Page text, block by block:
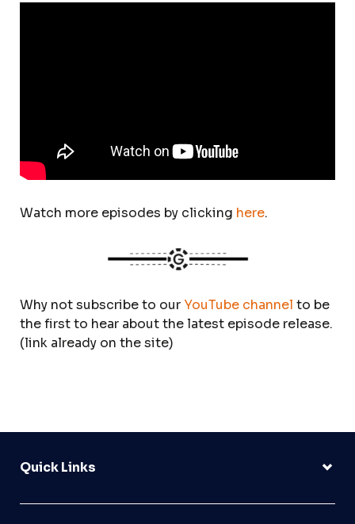
Watch more episodes by clicking here.
Why not subscribe to our YouTube channel to be
the first to hear about the latest episode release.
(link already on the site)
Quick Links